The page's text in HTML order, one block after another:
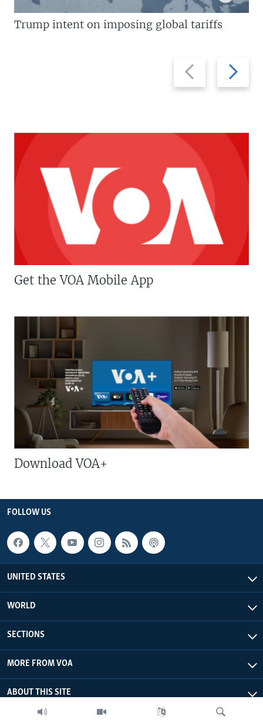
Previous
slide
Next
slide
Trump intent on imposing global tariffs
Get the VOA Mobile App
Download VOA+
FOLLOW US
UNITED STATES
WORLD
SECTIONS
MORE FROM VOA
ABOUT THIS SITE